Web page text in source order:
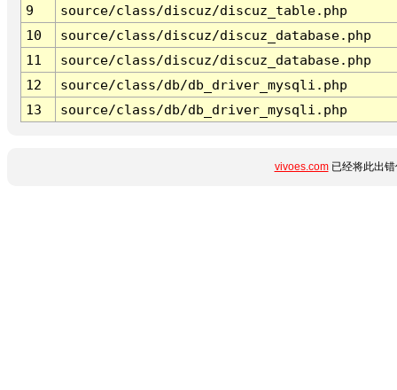
9
source/class/discuz/discuz_table.php
10
source/class/discuz/discuz_database.php
11
source/class/discuz/discuz_database.php
12
source/class/db/db_driver_mysqli.php
13
source/class/db/db_driver_mysqli.php
vivoes.com已经将此出错